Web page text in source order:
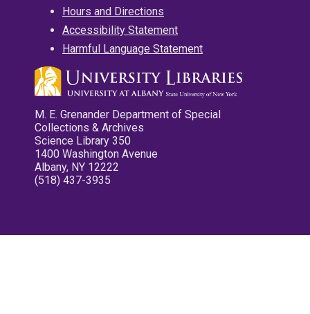
Hours and Directions
Accessibility Statement
Harmful Language Statement
M. E. Grenander Department of Special
Collections & Archives
Science Library 350
1400 Washington Avenue
Albany, NY 12222
(518) 437-3935